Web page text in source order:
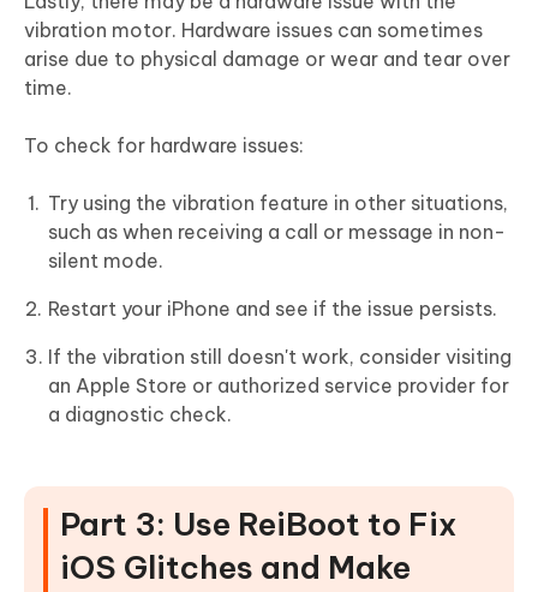
vibration motor. Hardware issues can sometimes
arise due to physical damage or wear and tear over
time.
To check for hardware issues:
Try using the vibration feature in other situations,
such as when receiving a call or message in non-
silent mode.
Restart your iPhone and see if the issue persists.
If the vibration still doesn't work, consider visiting
an Apple Store or authorized service provider for
a diagnostic check.
Part 3: Use ReiBoot to Fix
iOS Glitches and Make